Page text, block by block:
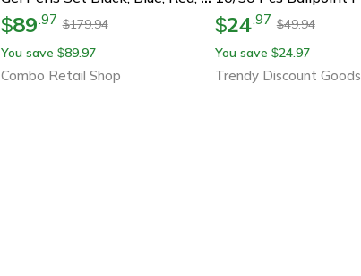
$89.97 $179.94
You save $89.97
Combo Retail Shop
$24.97 $49.94
You save $24.97
Trendy Discount Goods